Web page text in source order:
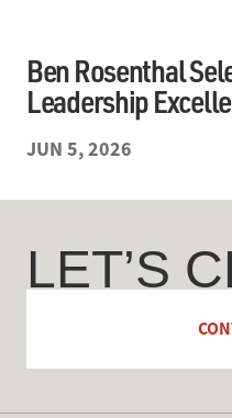
Ben Rosenthal
Leadership
JUN 5, 2026
LET’S